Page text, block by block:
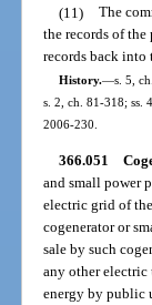
(11)
The
the records of
records back into
History.—s. 5,
s. 2, ch. 81-318; ss.
2006-230.
366.051
and small power
electric grid of
cogenerator or
sale by such
any other
energy by public